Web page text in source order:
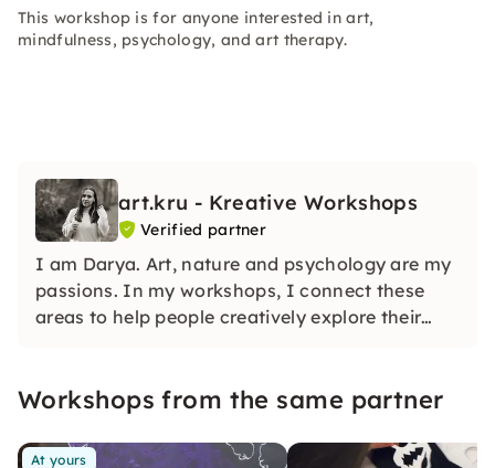
This workshop is for anyone interested in art,
mindfulness, psychology, and art therapy.
art.kru - Kreative Workshops
Verified partner
I am Darya. Art, nature and psychology are my
passions. In my workshops, I connect these
areas to help people creatively explore their
Workshops from the same partner
At yours